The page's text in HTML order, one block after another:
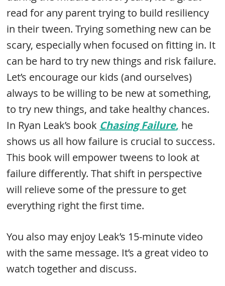
read for any parent trying to build resiliency
in their tween. Trying something new can be
scary, especially when focused on fitting in. It
can be hard to try new things and risk failure.
Let’s encourage our kids (and ourselves)
always to be willing to be new at something,
to try new things, and take healthy chances.
In Ryan Leak’s book Chasing Failure, he
shows us all how failure is crucial to success.
This book will empower tweens to look at
failure differently. That shift in perspective
will relieve some of the pressure to get
everything right the first time.
You also may enjoy Leak’s 15-minute video
with the same message. It’s a great video to
watch together and discuss.